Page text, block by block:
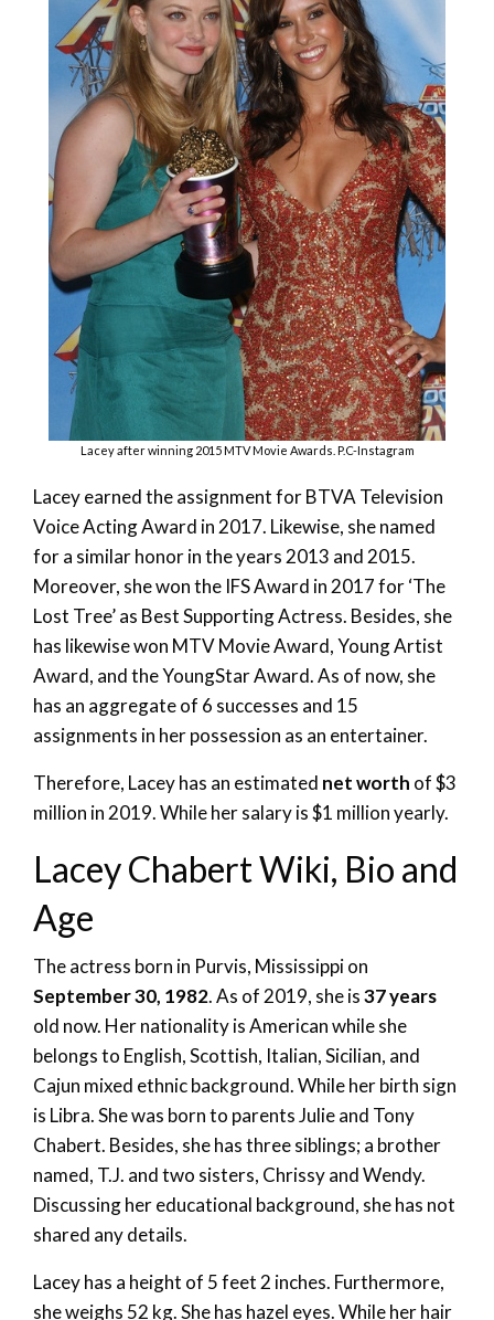
Lacey after winning 2015 MTV Movie Awards. P.C-Instagram
Lacey earned the assignment for BTVA Television
Voice Acting Award in 2017. Likewise, she named
for a similar honor in the years 2013 and 2015.
Moreover, she won the IFS Award in 2017 for ‘The
Lost Tree’ as Best Supporting Actress. Besides, she
has likewise won MTV Movie Award, Young Artist
Award, and the YoungStar Award. As of now, she
has an aggregate of 6 successes and 15
assignments in her possession as an entertainer.
Therefore, Lacey has an estimated net worth of $3
million in 2019. While her salary is $1 million yearly.
Lacey Chabert Wiki, Bio and
Age
The actress born in Purvis, Mississippi on
September 30, 1982. As of 2019, she is37 years
old now. Her nationality is American while she
belongs to English, Scottish, Italian, Sicilian, and
Cajun mixed ethnic background. While her birth sign
is Libra. She was born to parents Julie and Tony
Chabert. Besides, she has three siblings; a brother
named, T.J. and two sisters, Chrissy and Wendy.
Discussing her educational background, she has not
shared any details.
Lacey has a height of 5 feet 2 inches. Furthermore,
she weighs 52 kg. She has hazel eyes. While her hair